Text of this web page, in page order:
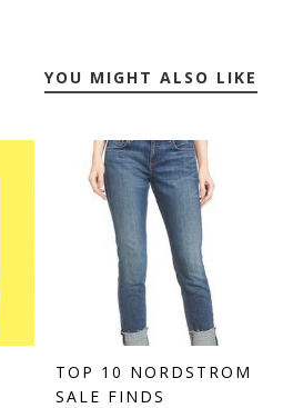
YOU MIGHT ALSO LIKE
TOP 10 NORDSTROM
SALE FINDS